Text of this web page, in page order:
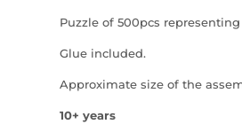
Puzzle of 500pcs
Glue included.
Approximate size of the
10+ years